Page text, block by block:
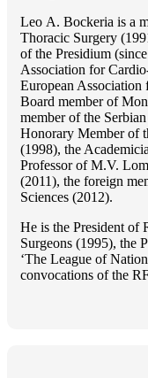
Lео A. Bockeria is a
Thoracic Surgery
of the Presidium
Association for
European
Board member of
member of the
Honorary Member of
(1998), the
Professor of M.V.
(2011), the foreign
Sciences (2012).
He is the President of
Surgeons (1995), the
‘The League of
convocations of the